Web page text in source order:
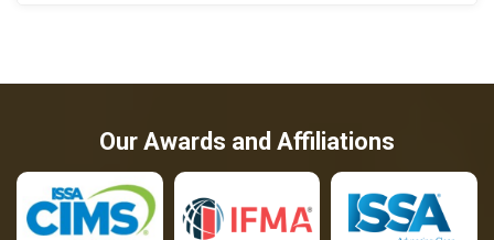
Our Awards and Affiliations